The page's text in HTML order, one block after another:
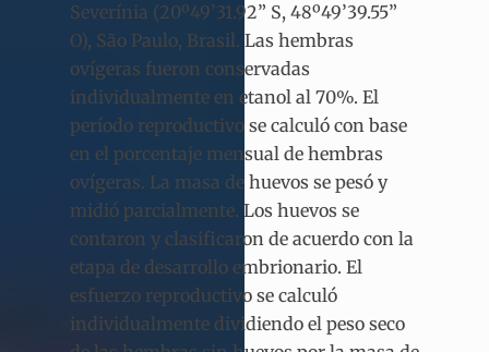
Severínia (20º49’31.92” S, 48º49’39.55”
O), São Paulo, Brasil. Las hembras
ovígeras fueron conservadas
individualmente en etanol al 70%. El
período reproductivo se calculó con base
en el porcentaje mensual de hembras
ovígeras. La masa de huevos se pesó y
midió parcialmente. Los huevos se
contaron y clasificaron de acuerdo con la
etapa de desarrollo embrionario. El
esfuerzo reproductivo se calculó
individualmente dividiendo el peso seco